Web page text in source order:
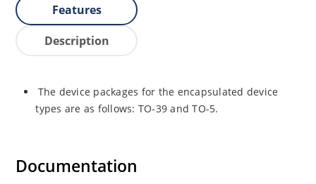
Features
Description
The device packages for the encapsulated device
types are as follows: TO-39 and TO-5.
Documentation